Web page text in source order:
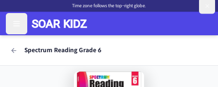
Time zone follows the top-right globe.
Spectrum Reading Grade 6